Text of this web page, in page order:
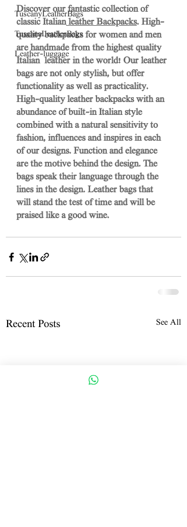
TuscanyLeatherBags
TuscanaLeatherBags
Leather-luggage
Discover our fantastic collection of
classic Italian leather Backpacks. High-
quality backpacks for women and men
are handmade from the highest quality
Italian  leather in the world! Our leather
bags are not only stylish, but offer
functionality as well as practicality.
High-quality leather backpacks with an
abundance of built-in Italian style
combined with a natural sensitivity to
fashion, influences and inspires in each
of our designs. Function and elegance
are the motive behind the design. The
bags speak their language through the
lines in the design. Leather bags that
will stand the test of time and will be
praised like a good wine.
Recent Posts See All